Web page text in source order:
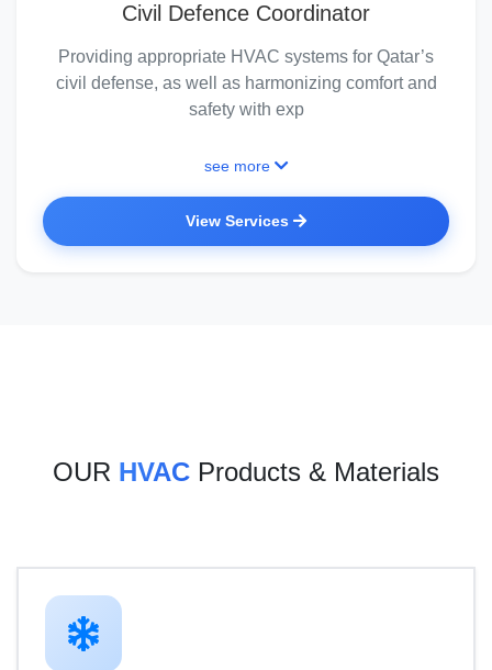
Civil Defence Coordinator
Providing appropriate HVAC systems for Qatar’s
civil defense, as well as harmonizing comfort and
safety with exp
see more
View Services
OUR HVAC Products & Materials